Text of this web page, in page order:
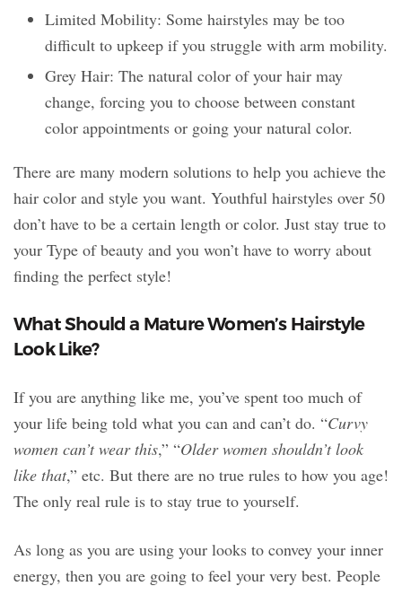
Limited Mobility: Some hairstyles may be too
difficult to upkeep if you struggle with arm mobility.
Grey Hair: The natural color of your hair may
change, forcing you to choose between constant
color appointments or going your natural color.
There are many modern solutions to help you achieve the
hair color and style you want. Youthful hairstyles over 50
don’t have to be a certain length or color. Just stay true to
your Type of beauty and you won’t have to worry about
finding the perfect style!
What Should a Mature Women’s Hairstyle
Look Like?
If you are anything like me, you’ve spent too much of
your life being told what you can and can’t do. “Curvy
women can’t wear this,” “Older women shouldn’t look
like that,” etc. But there are no true rules to how you age!
The only real rule is to stay true to yourself.
As long as you are using your looks to convey your inner
energy, then you are going to feel your very best. People